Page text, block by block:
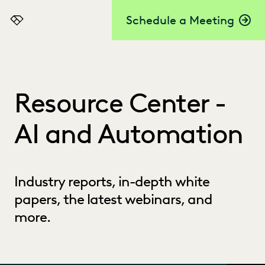
Schedule a Meeting
Everlaw
Resource Center -
AI and Automation
Industry reports, in-depth white
papers, the latest webinars, and
more.